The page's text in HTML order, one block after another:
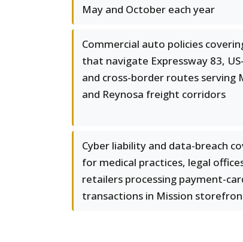
May and October each year
Commercial auto policies
that navigate Expressway 83,
and cross-border routes serving
and Reynosa freight corridors
Cyber liability and data-breach
for medical practices, legal
retailers processing payment-
transactions in Mission